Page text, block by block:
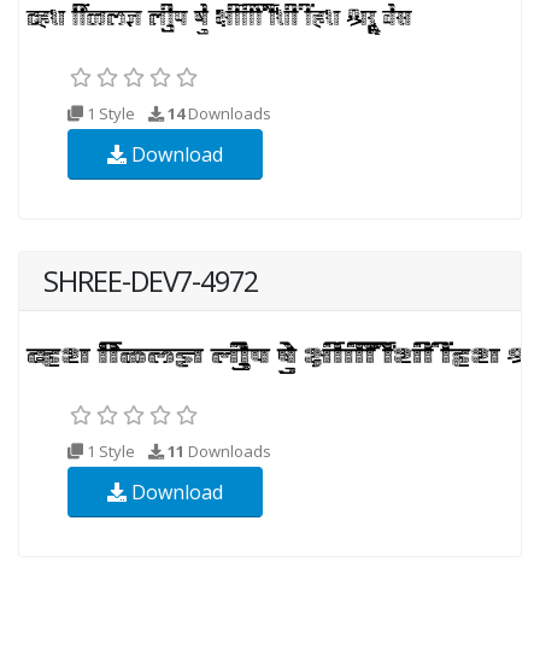
1 Style 14Downloads
Download
SHREE-DEV7-4972
1 Style 11 Downloads
Download